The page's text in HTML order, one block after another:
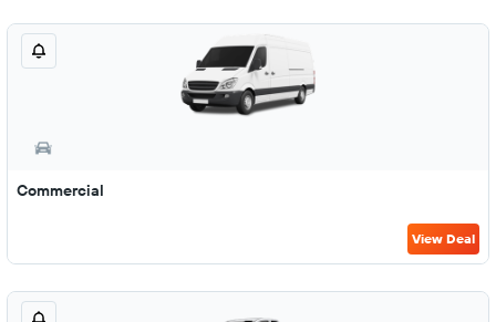
Commercial
View Deal